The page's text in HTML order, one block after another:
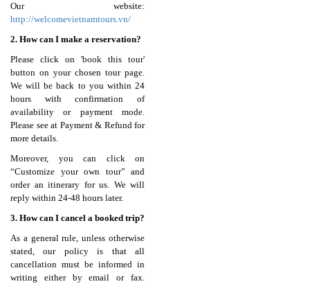
Our website:
http://welcomevietnamtours.vn/
2. How can I make a reservation?
Please click on 'book this tour'
button on your chosen tour page.
We will be back to you within 24
hours with confirmation of
availability or payment mode.
Please see at Payment & Refund for
more details.
Moreover, you can click on
“Customize your own tour” and
order an itinerary for us. We will
reply within 24-48 hours later.
3. How can I cancel a booked trip?
As a general rule, unless otherwise
stated, our policy is that all
cancellation must be informed in
writing either by email or fax.